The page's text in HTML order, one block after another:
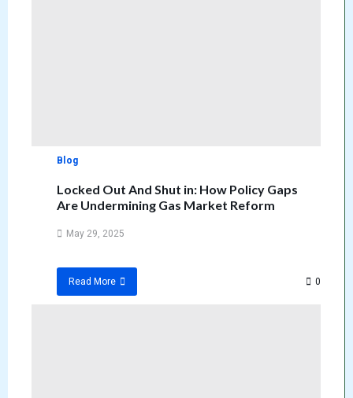
Blog
Locked Out And Shut in: How Policy Gaps
Are Undermining Gas Market Reform
May 29, 2025
Read More 0